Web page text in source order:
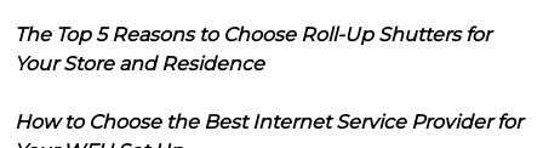
The Top 5 Reasons to Choose Roll-Up Shutters for
Your Store and Residence
How to Choose the Best Internet Service Provider for